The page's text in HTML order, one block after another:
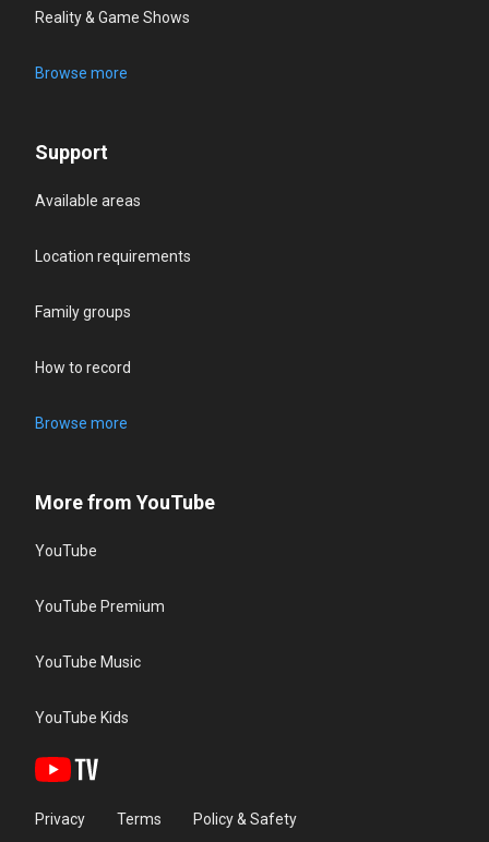
Reality & Game Shows
Browse more
Support
Available areas
Location requirements
Family groups
How to record
Browse more
More from YouTube
YouTube
YouTube Premium
YouTube Music
YouTube Kids
Privacy Terms Policy & Safety